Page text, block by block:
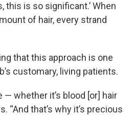
this is so significant.’ When
of hair, every strand
that this approach is one
customary, living patients.
— whether it’s blood [or] hair
“And that’s why it’s precious